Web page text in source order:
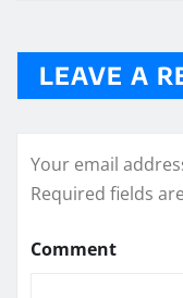
LEAVE A
Your email
Required fields
Comment